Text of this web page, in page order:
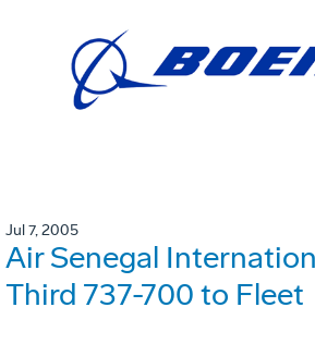
Jul 7, 2005
Air Senegal
Third 737-700 to Fleet